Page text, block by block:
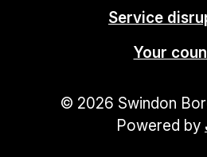
Service
Your
© 2026 Swindon
Powered by